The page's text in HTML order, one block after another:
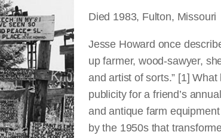
Died 1983, Fulton, Missouri
Jesse Howard once
up farmer, wood-sawyer,
and artist of sorts.” [1]
publicity for a friend’s
and antique farm
by the 1950s that